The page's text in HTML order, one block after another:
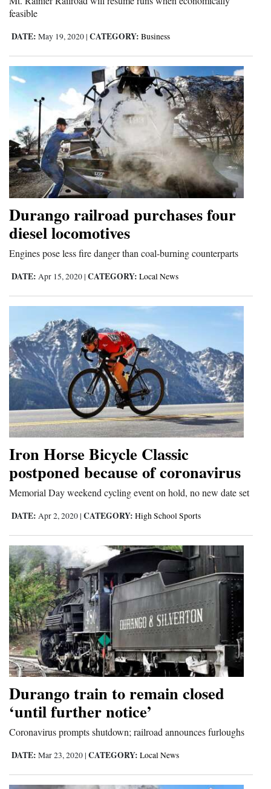
feasible
DATE: May 19, 2020 | CATEGORY: Business
Durango railroad purchases four
diesel locomotives
Engines pose less fire danger than coal-burning counterparts
DATE: Apr 15, 2020 | CATEGORY: Local News
Iron Horse Bicycle Classic
postponed because of coronavirus
Memorial Day weekend cycling event on hold, no new date set
DATE: Apr 2, 2020 | CATEGORY: High School Sports
Durango train to remain closed
‘until further notice’
Coronavirus prompts shutdown; railroad announces furloughs
DATE: Mar 23, 2020 | CATEGORY: Local News